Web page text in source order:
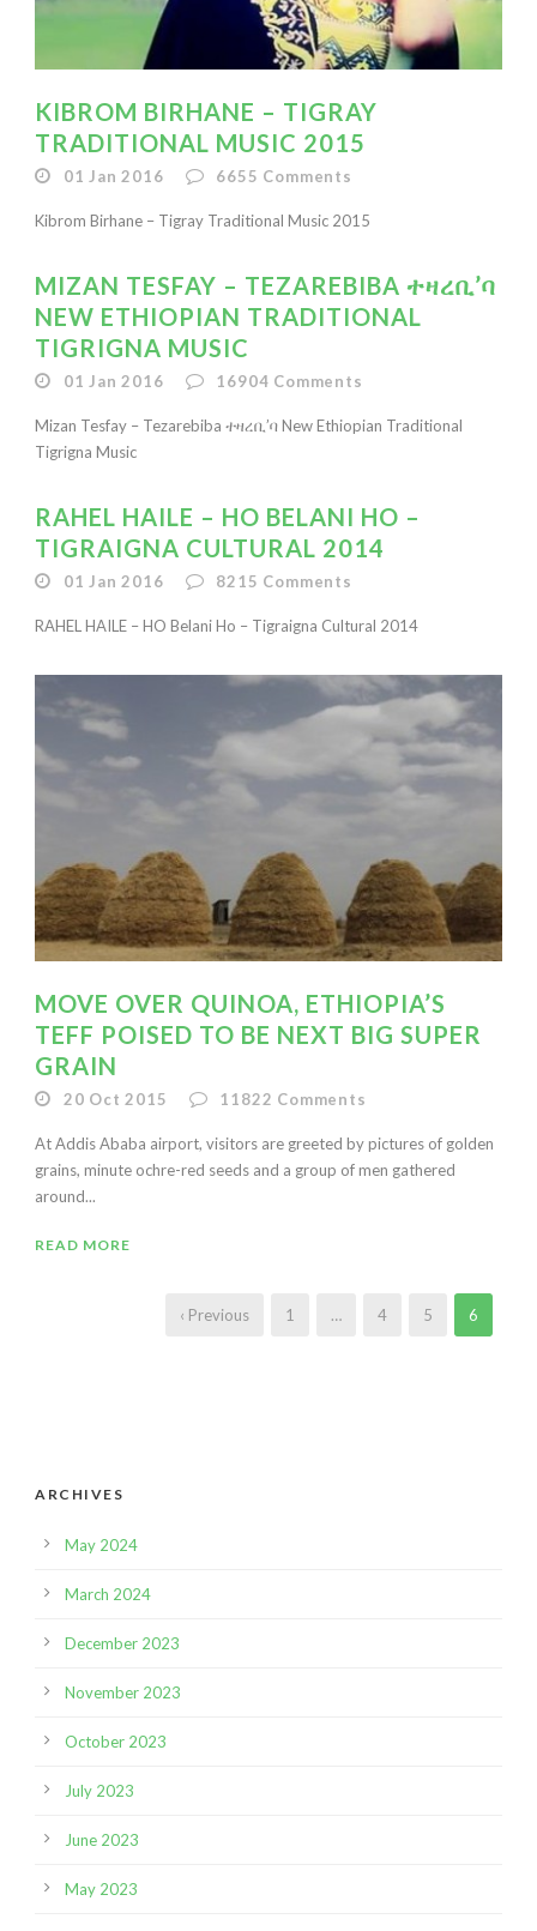
KIBROM BIRHANE – TIGRAY
TRADITIONAL MUSIC 2015
01 Jan 2016 6655 Comments
Kibrom Birhane – Tigray Traditional Music 2015
MIZAN TESFAY – TEZAREBIBA ተዛረቢ’ባ
NEW ETHIOPIAN TRADITIONAL
TIGRIGNA MUSIC
01 Jan 2016 16904 Comments
Mizan Tesfay – Tezarebiba ተዛረቢ’ባ New Ethiopian Traditional
Tigrigna Music
RAHEL HAILE – HO BELANI HO –
TIGRAIGNA CULTURAL 2014
01 Jan 2016 8215 Comments
RAHEL HAILE – HO Belani Ho – Tigraigna Cultural 2014
MOVE OVER QUINOA, ETHIOPIA’S
TEFF POISED TO BE NEXT BIG SUPER
GRAIN
20 Oct 2015 11822 Comments
At Addis Ababa airport, visitors are greeted by pictures of golden
grains, minute ochre-red seeds and a group of men gathered
around...
READ MORE
‹ Previous 1 … 4 5 6
ARCHIVES
May 2024
March 2024
December 2023
November 2023
October 2023
July 2023
June 2023
May 2023